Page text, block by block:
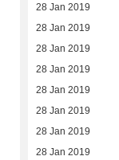
28 Jan 2019
28 Jan 2019
28 Jan 2019
28 Jan 2019
28 Jan 2019
28 Jan 2019
28 Jan 2019
28 Jan 2019